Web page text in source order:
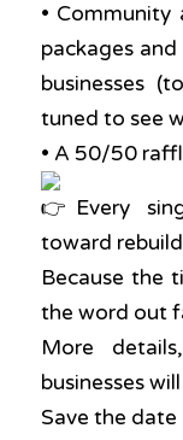
•
packages
businesses
tuned to see
• A 50/50
Every
toward
Because the
the word out
More
businesses
Save the date